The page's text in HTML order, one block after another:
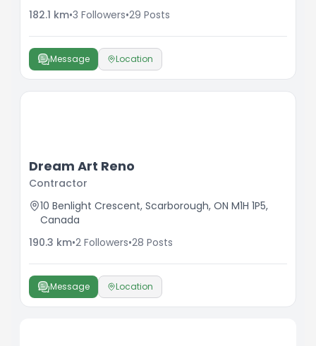
182.1 km•3 Followers•29 Posts
Message Location
Dream Art Reno
Contractor
10 Benlight Crescent, Scarborough, ON M1H 1P5,
Canada
190.3 km•2 Followers•28 Posts
Message Location